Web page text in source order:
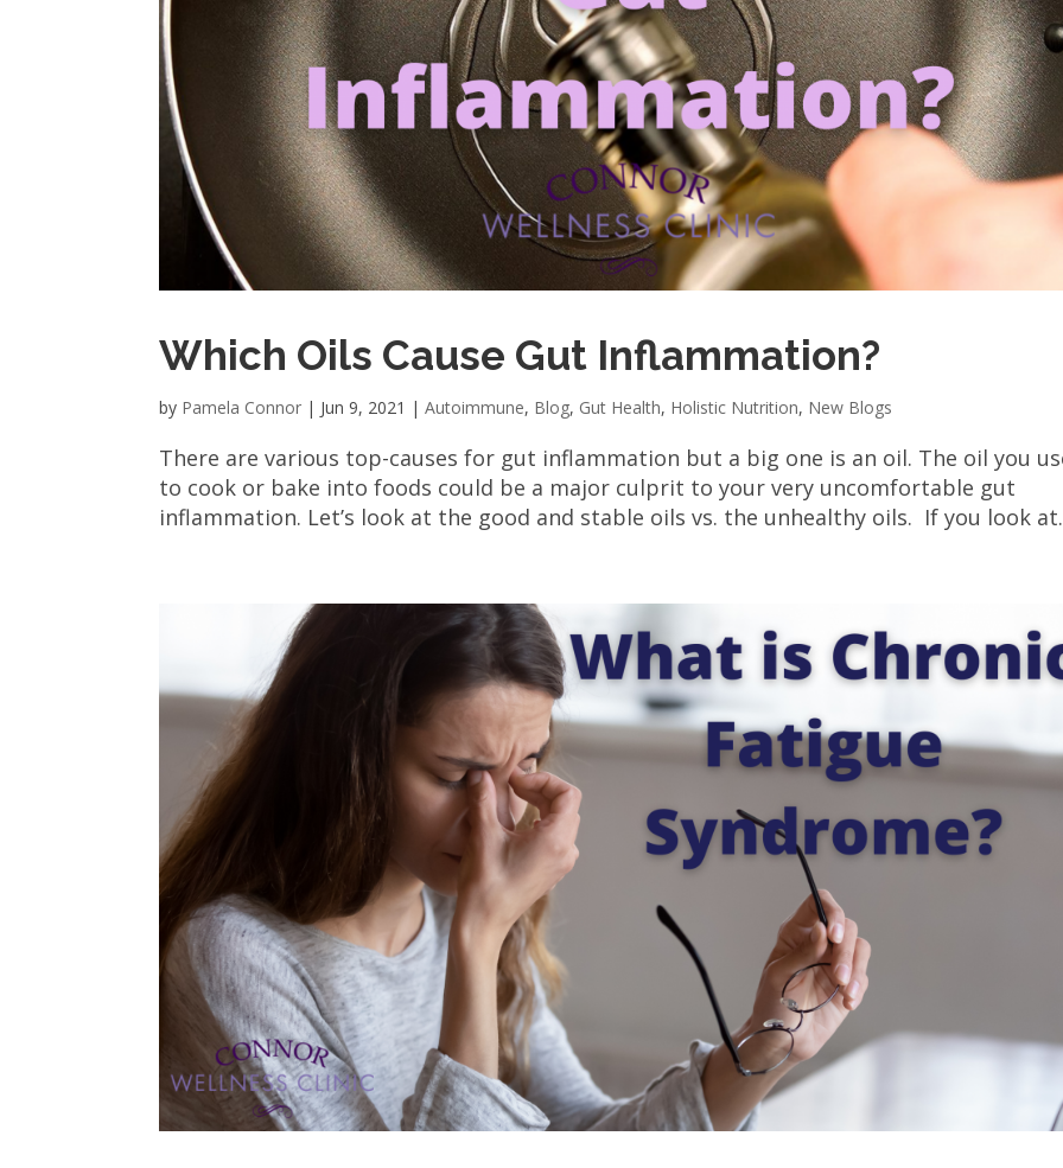
Which Oils Cause Gut Inflammation?
by Pamela Connor | Jun 9, 2021 |Autoimmune, Blog, Gut Health, Holistic Nutrition, New Blogs
There are various top-causes for gut inflammation but a big one is an oil. The oil you
to cook or bake into foods could be a major culprit to your very uncomfortable gut
inflammation. Let’s look at the good and stable oils vs. the unhealthy oils. If you look